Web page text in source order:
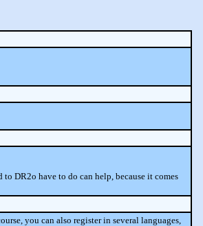
DR2o have to do can help, because it comes
you can also register in several languages,